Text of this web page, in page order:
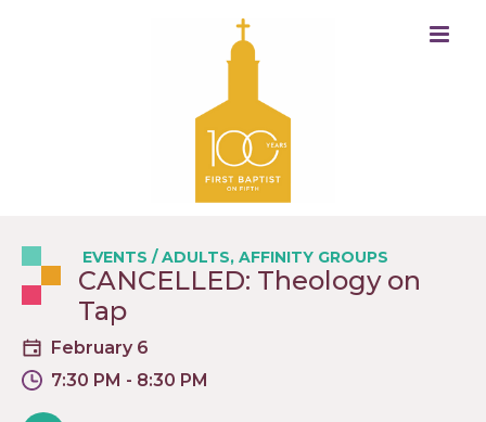
EVENTS /ADULTS, AFFINITY GROUPS
CANCELLED: Theology on
Tap
February 6
7:30 PM - 8:30 PM